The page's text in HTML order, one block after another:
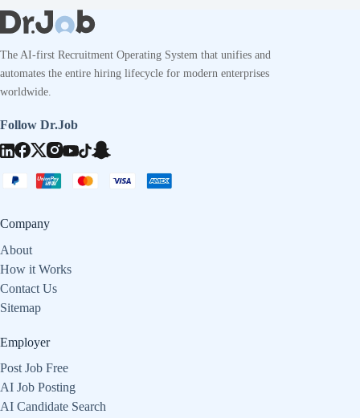
The AI-first Recruitment Operating System that unifies and
automates the entire hiring lifecycle for modern enterprises
worldwide.
Follow Dr.Job
Company
About
How it Works
Contact Us
Sitemap
Employer
Post Job Free
AI Job Posting
AI Candidate Search